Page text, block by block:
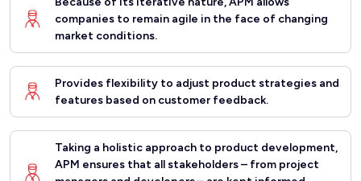
companies to remain agile in the face of changing
market conditions.
Provides flexibility to adjust product strategies and
features based on customer feedback.
Taking a holistic approach to product development,
APM ensures that all stakeholders – from project